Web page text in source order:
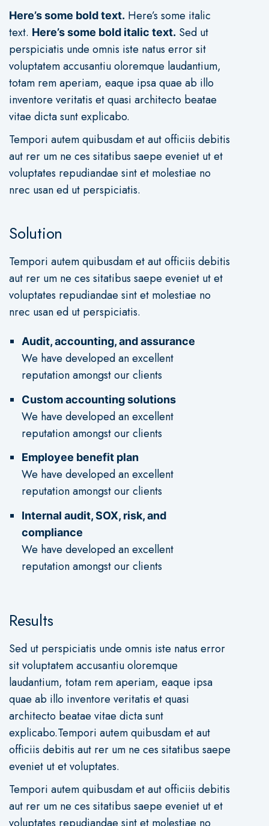
Here’s some bold text. Here’s some italic
text. Here’s some bold italic text. Sed ut
perspiciatis unde omnis iste natus error sit
voluptatem accusantiu oloremque laudantium,
totam rem aperiam, eaque ipsa quae ab illo
inventore veritatis et quasi architecto beatae
vitae dicta sunt explicabo.
Tempori autem quibusdam et aut officiis debitis
aut rer um ne ces sitatibus saepe eveniet ut et
voluptates repudiandae sint et molestiae no
nrec usan ed ut perspiciatis.
Solution
Tempori autem quibusdam et aut officiis debitis
aut rer um ne ces sitatibus saepe eveniet ut et
voluptates repudiandae sint et molestiae no
nrec usan ed ut perspiciatis.
Audit, accounting, and assurance
We have developed an excellent
reputation amongst our clients
Custom accounting solutions
We have developed an excellent
reputation amongst our clients
Employee benefit plan
We have developed an excellent
reputation amongst our clients
Internal audit, SOX, risk, and
compliance
We have developed an excellent
reputation amongst our clients
Results
Sed ut perspiciatis unde omnis iste natus error
sit voluptatem accusantiu oloremque
laudantium, totam rem aperiam, eaque ipsa
quae ab illo inventore veritatis et quasi
architecto beatae vitae dicta sunt
explicabo.Tempori autem quibusdam et aut
officiis debitis aut rer um ne ces sitatibus saepe
eveniet ut et voluptates.
Tempori autem quibusdam et aut officiis debitis
aut rer um ne ces sitatibus saepe eveniet ut et
voluptates repudiandae sint et molestiae no